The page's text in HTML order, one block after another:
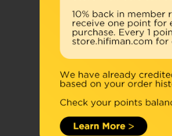
Combo
Open Box
Contact